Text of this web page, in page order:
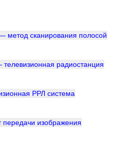
метод сканирования полосой
радиостанция
РРЛ система
изображения